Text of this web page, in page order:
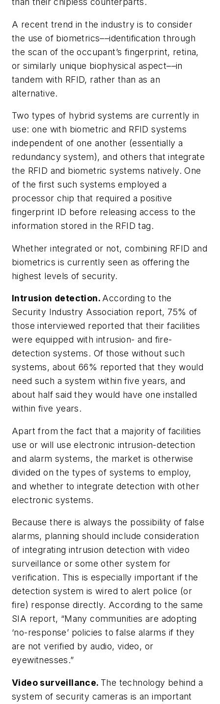
A recent trend in the industry is to consider
the use of biometrics––identification through
the scan of the occupant’s fingerprint, retina,
or similarly unique biophysical aspect––in
tandem with RFID, rather than as an
alternative.
Two types of hybrid systems are currently in
use: one with biometric and RFID systems
independent of one another (essentially a
redundancy system), and others that integrate
the RFID and biometric systems natively. One
of the first such systems employed a
processor chip that required a positive
fingerprint ID before releasing access to the
information stored in the RFID tag.
Whether integrated or not, combining RFID and
biometrics is currently seen as offering the
highest levels of security.
Intrusion detection. According to the
Security Industry Association report, 75% of
those interviewed reported that their facilities
were equipped with intrusion- and fire-
detection systems. Of those without such
systems, about 66% reported that they would
need such a system within five years, and
about half said they would have one installed
within five years.
Apart from the fact that a majority of facilities
use or will use electronic intrusion-detection
and alarm systems, the market is otherwise
divided on the types of systems to employ,
and whether to integrate detection with other
electronic systems.
Because there is always the possibility of false
alarms, planning should include consideration
of integrating intrusion detection with video
surveillance or some other system for
verification. This is especially important if the
detection system is wired to alert police (or
fire) response directly. According to the same
SIA report, “Many communities are adopting
‘no-response’ policies to false alarms if they
are not verified by audio, video, or
eyewitnesses.”
Video surveillance. The technology behind a
system of security cameras is an important